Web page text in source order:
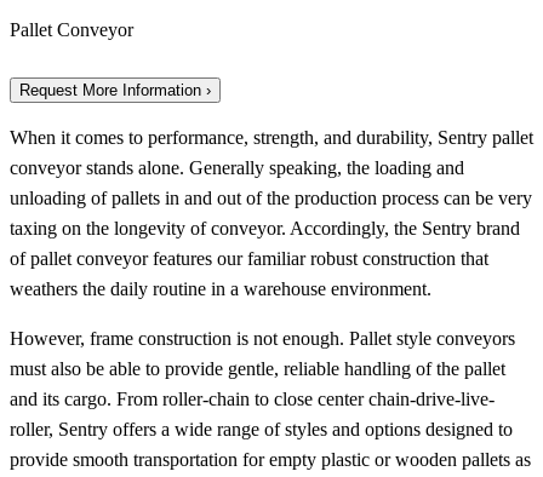
Pallet Conveyor
Request More Information ›
When it comes to performance, strength, and durability, Sentry pallet
conveyor stands alone. Generally speaking, the loading and
unloading of pallets in and out of the production process can be very
taxing on the longevity of conveyor. Accordingly, the Sentry brand
of pallet conveyor features our familiar robust construction that
weathers the daily routine in a warehouse environment.
However, frame construction is not enough. Pallet style conveyors
must also be able to provide gentle, reliable handling of the pallet
and its cargo. From roller-chain to close center chain-drive-live-
roller, Sentry offers a wide range of styles and options designed to
provide smooth transportation for empty plastic or wooden pallets as